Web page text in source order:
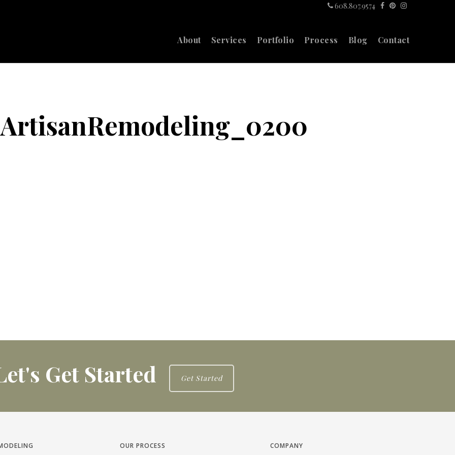
608.807.9574
About Services Portfolio Process Blog Contact
Get Started Get Started
OUR PROCESS COMPANY